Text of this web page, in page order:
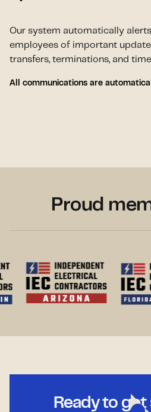
Our system automatically
employees of important
transfers, terminations, and
All communications are
Proud
Ready to